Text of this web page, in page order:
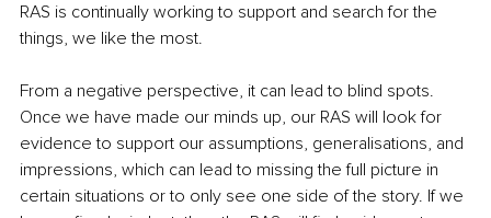
RAS is continually working to support and search for the
things, we like the most.
From a negative perspective, it can lead to blind spots.
Once we have made our minds up, our RAS will look for
evidence to support our assumptions, generalisations, and
impressions, which can lead to missing the full picture in
certain situations or to only see one side of the story. If we